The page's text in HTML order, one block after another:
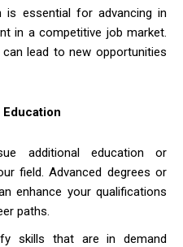
is essential for advancing in
in a competitive job market.
lead to new opportunities
additional education or
field. Advanced degrees or
enhance your qualifications
paths.
skills that are in demand